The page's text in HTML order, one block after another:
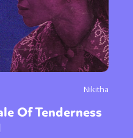
Nikitha
Of Tenderness